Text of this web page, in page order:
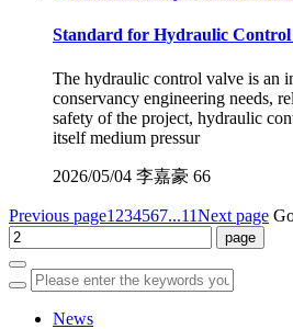
Standard for Hydraulic Control
The hydraulic control valve is an
conservancy engineering needs,
safety of the project, hydraulic
itself medium pressur
2026/05/04 李嘉豪 66
Previous page1 234567...11Next page
News